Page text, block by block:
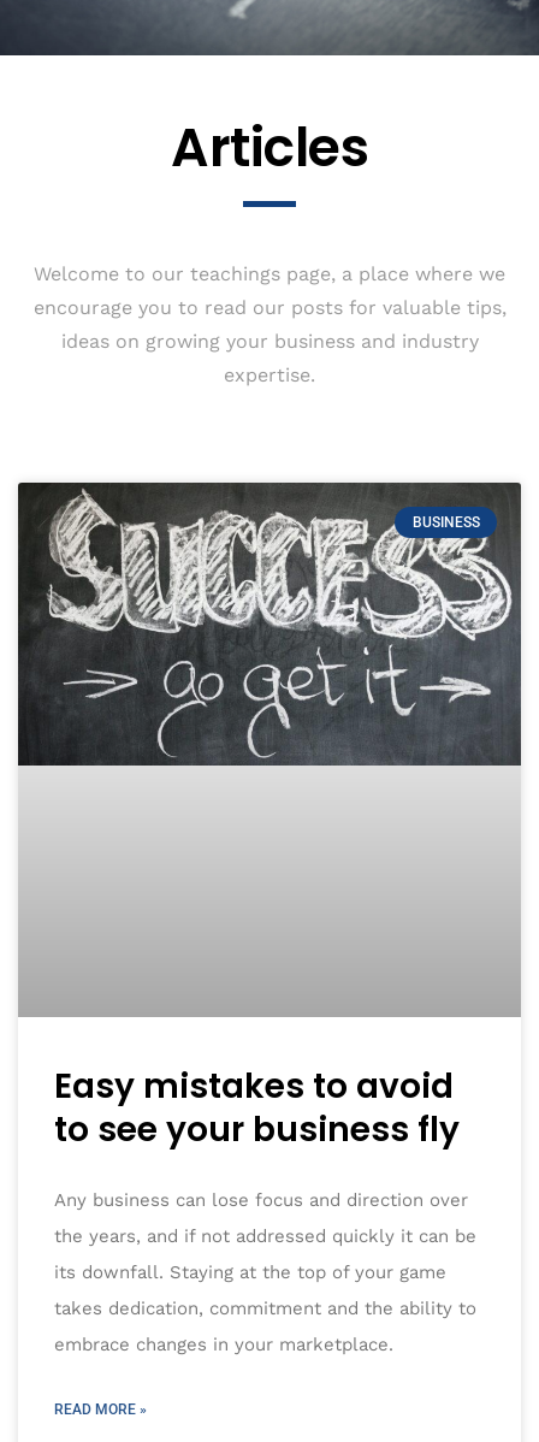
Articles
Welcome to our teachings page, a place where we
encourage you to read our posts for valuable tips,
ideas on growing your business and industry
expertise.
BUSINESS
Easy mistakes to avoid
to see your business fly
Any business can lose focus and direction over
the years, and if not addressed quickly it can be
its downfall. Staying at the top of your game
takes dedication, commitment and the ability to
embrace changes in your marketplace.
READ MORE »